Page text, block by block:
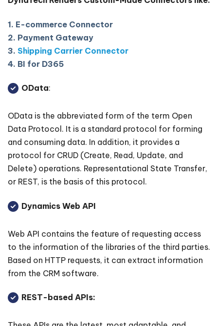
1. E-commerce Connector
2. Payment Gateway
3. Shipping Carrier Connector
4. BI for D365
OData:
OData is the abbreviated form of the term Open
Data Protocol. It is a standard protocol for forming
and consuming data. In addition, it provides a
protocol for CRUD (Create, Read, Update, and
Delete) operations. Representational State Transfer,
or REST, is the basis of this protocol.
Dynamics Web API
Web API contains the feature of requesting access
to the information of the libraries of the third parties.
Based on HTTP requests, it can extract information
from the CRM software.
REST-based APIs: